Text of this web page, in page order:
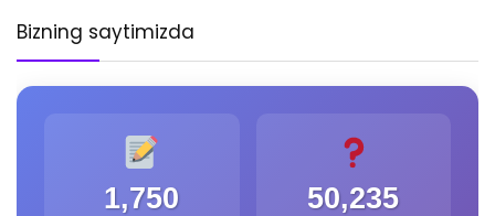
Bizning saytimizda
1,750 50,235